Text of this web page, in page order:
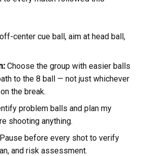
center cue ball, aim at head ball,
Choose the group with easier balls
to the 8 ball — not just whichever
the break.
problem balls and plan my
shooting anything.
Pause before every shot to verify
and risk assessment.